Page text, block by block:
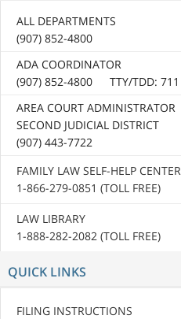
ALL DEPARTMENTS
(907) 852-4800
ADA COORDINATOR
(907) 852-4800 TTY/TDD: 711
AREA COURT ADMINISTRATOR
SECOND JUDICIAL DISTRICT
(907) 443-7722
FAMILY LAW SELF-HELP CENTER
1-866-279-0851 (TOLL FREE)
LAW LIBRARY
1-888-282-2082 (TOLL FREE)
QUICK LINKS
FILING INSTRUCTIONS